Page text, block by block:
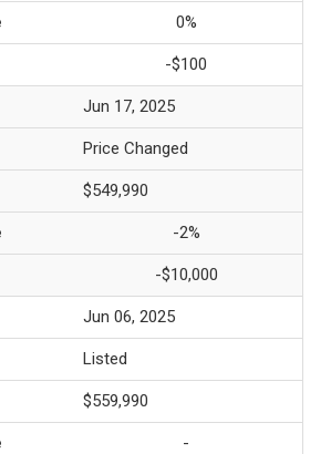
0%
-$100
Jun 17, 2025
Price Changed
$549,990
-2%
-$10,000
Jun 06, 2025
Listed
$559,990
-